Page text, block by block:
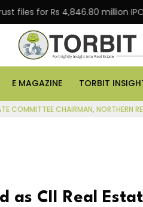
for Rs 4,846.80 million IPO of its
E MAGAZINE TORBIT
COMMITTEE CHAIRMAN, NORTHERN
as CII Real